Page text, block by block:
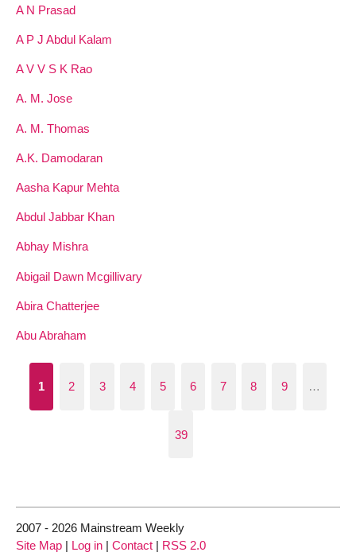
A N Prasad
A P J Abdul Kalam
A V V S K Rao
A. M. Jose
A. M. Thomas
A.K. Damodaran
Aasha Kapur Mehta
Abdul Jabbar Khan
Abhay Mishra
Abigail Dawn Mcgillivary
Abira Chatterjee
Abu Abraham
1 2 3 4 5 6 7 8 9 …
39
2007 - 2026 Mainstream Weekly
Site Map | Log in | Contact | RSS 2.0